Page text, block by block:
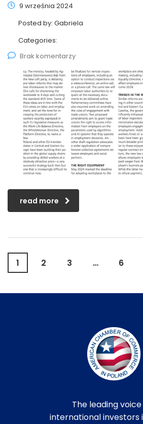
9 września 2024
Posted by: Gabriela
Categories:
Brak komentarzy
read more
1 2 3 … 6
The leading
international investors